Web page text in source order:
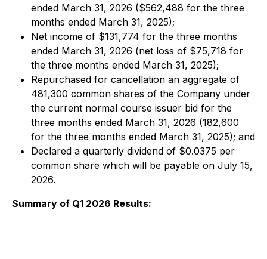
ended March 31, 2026 ($562,488 for the three
months ended March 31, 2025);
Net income of $131,774 for the three months
ended March 31, 2026 (net loss of $75,718 for
the three months ended March 31, 2025);
Repurchased for cancellation an aggregate of
481,300 common shares of the Company under
the current normal course issuer bid for the
three months ended March 31, 2026 (182,600
for the three months ended March 31, 2025); and
Declared a quarterly dividend of $0.0375 per
common share which will be payable on July 15,
2026.
Summary of Q1 2026 Results: